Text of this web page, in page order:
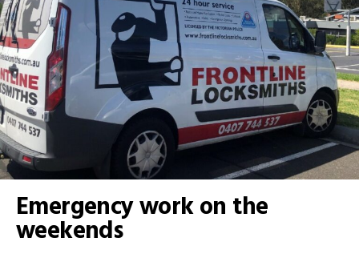
Emergency work on the
weekends